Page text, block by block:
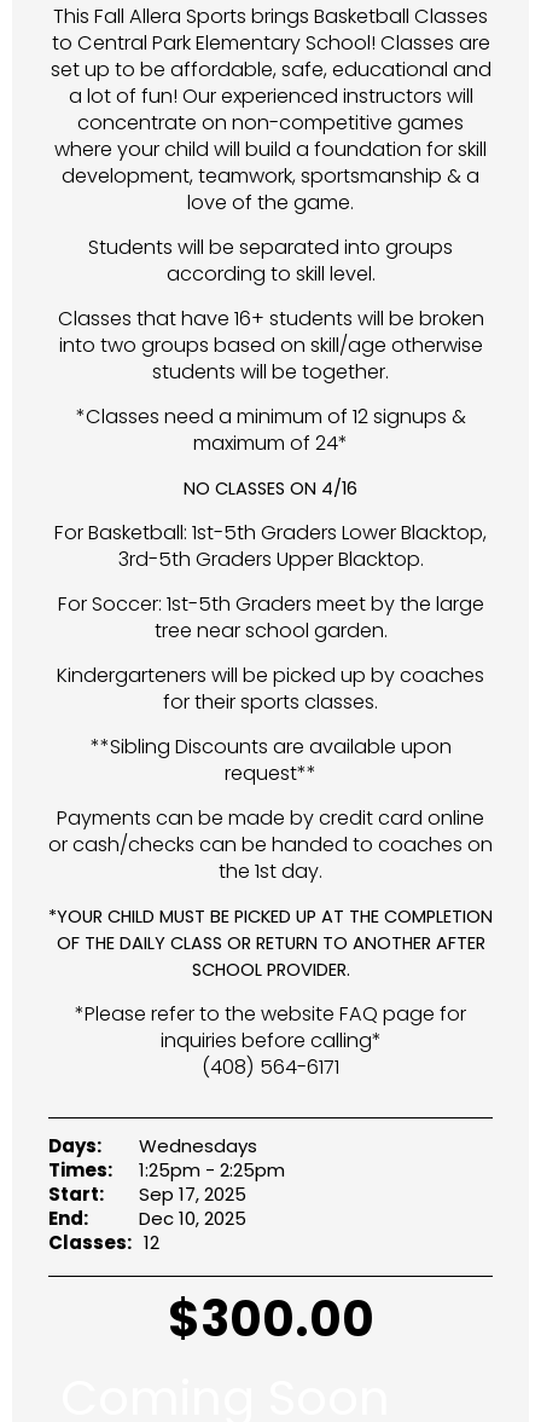
This Fall Allera Sports brings Basketball Classes
to Central Park Elementary School! Classes are
set up to be affordable, safe, educational and
a lot of fun! Our experienced instructors will
concentrate on non-competitive games
where your child will build a foundation for skill
development, teamwork, sportsmanship & a
love of the game.
Students will be separated into groups
according to skill level.
Classes that have 16+ students will be broken
into two groups based on skill/age otherwise
students will be together.
*Classes need a minimum of 12 signups &
maximum of 24*
NO CLASSES ON 4/16
For Basketball: 1st-5th Graders Lower Blacktop,
3rd-5th Graders Upper Blacktop.
For Soccer: 1st-5th Graders meet by the large
tree near school garden.
Kindergarteners will be picked up by coaches
for their sports classes.
**Sibling Discounts are available upon
request**
Payments can be made by credit card online
or cash/checks can be handed to coaches on
the 1st day.
*YOUR CHILD MUST BE PICKED UP AT THE COMPLETION
OF THE DAILY CLASS OR RETURN TO ANOTHER AFTER
SCHOOL PROVIDER.
*Please refer to the website FAQ page for
inquiries before calling*
(408) 564-6171
Days:
Wednesdays
Times:
1:25pm - 2:25pm
Start:
Sep 17, 2025
End:
Dec 10, 2025
Classes: 12
$300.00